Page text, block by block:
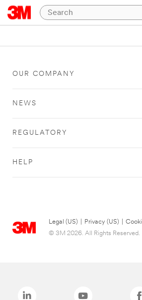
OUR COMPANY
NEWS
REGULATORY
HELP
Legal (US) Privacy (US)
© 3M 2026. All Rights Reserved.